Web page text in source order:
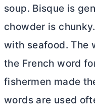
soup. Bisque is
chowder is
with seafood. The
the French word
fishermen made
words are used